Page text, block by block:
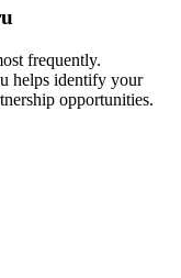
frequently.
helps identify your
opportunities.